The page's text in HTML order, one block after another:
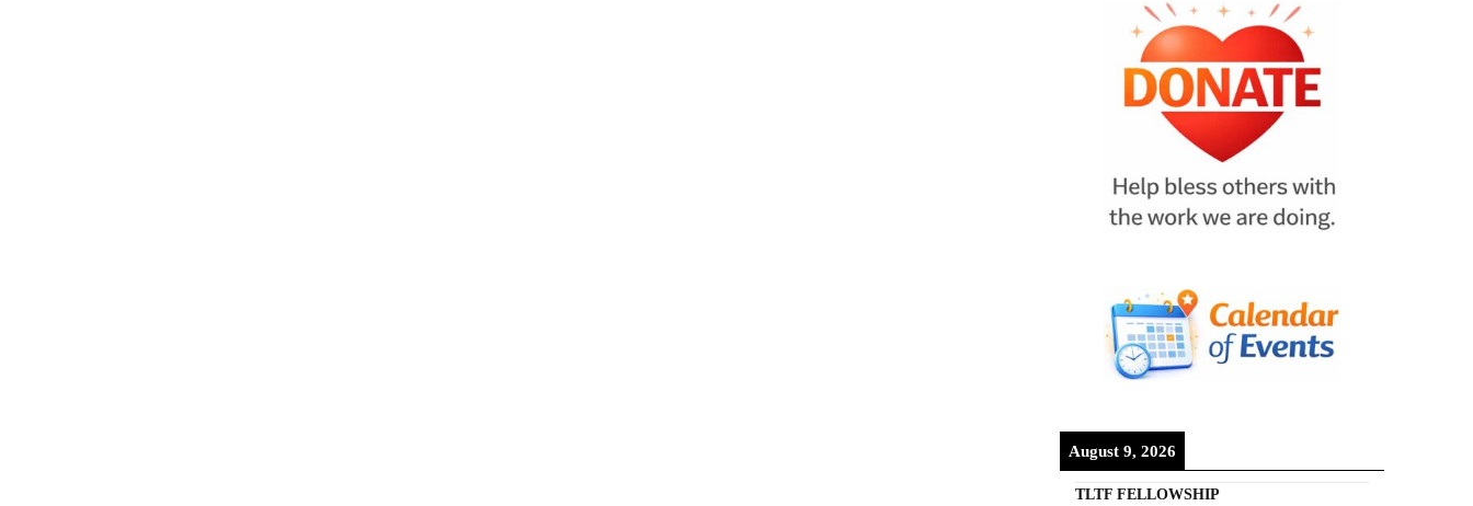
August 9, 2026
TLTF FELLOWSHIP